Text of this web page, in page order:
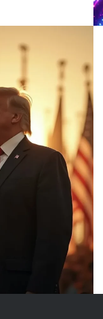
hand of